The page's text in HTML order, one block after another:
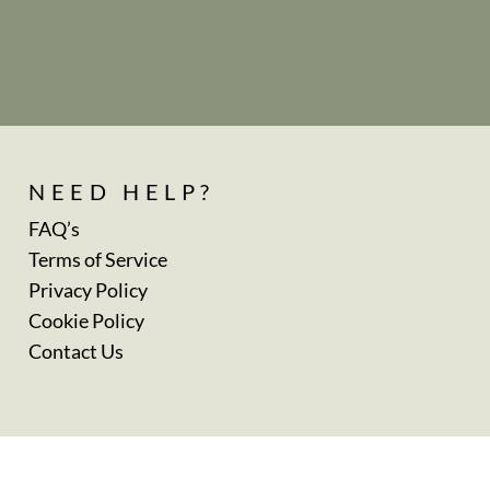
NEED HELP?
FAQ’s
Terms of Service
Privacy Policy
Cookie Policy
Contact Us